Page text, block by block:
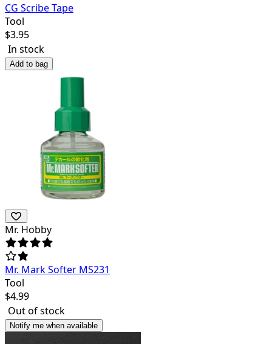
CG Scribe Tape
Tool
$3.95
In stock
Add to bag
Mr. Hobby
Mr. Mark Softer MS231
Tool
$4.99
Out of stock
Notify me when available